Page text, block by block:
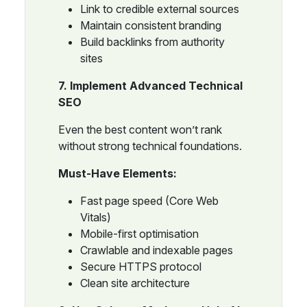
Link to credible external sources
Maintain consistent branding
Build backlinks from authority
sites
7. Implement Advanced Technical
SEO
Even the best content won’t rank
without strong technical foundations.
Must-Have Elements:
Fast page speed (Core Web
Vitals)
Mobile-first optimisation
Crawlable and indexable pages
Secure HTTPS protocol
Clean site architecture